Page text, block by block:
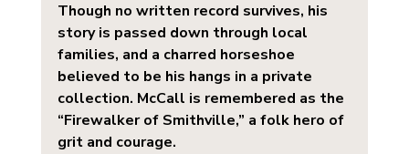
Though no written record survives, his
story is passed down through local
families, and a charred horseshoe
believed to be his hangs in a private
collection. McCall is remembered as the
“Firewalker of Smithville,” a folk hero of
grit and courage.